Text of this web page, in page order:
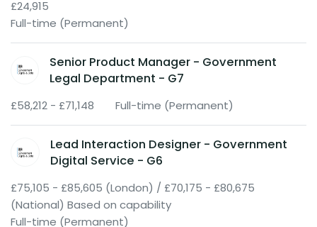
£24,915
Full-time (Permanent)
Senior Product Manager - Government
Legal Department - G7
£58,212 - £71,148 Full-time (Permanent)
Lead Interaction Designer - Government
Digital Service - G6
£75,105 - £85,605 (London) / £70,175 - £80,675
(National) Based on capability
Full-time (Permanent)